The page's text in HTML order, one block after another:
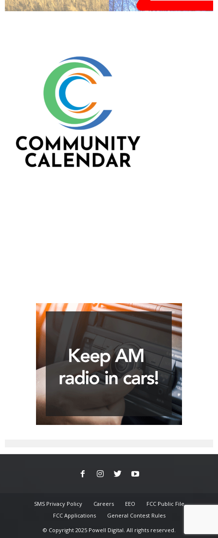
SMS Privacy Policy Careers EEO
FCC Public File
FCC Applications
General Contest Rules
© Copyright 2025 Powell Digital. All rights reserved.